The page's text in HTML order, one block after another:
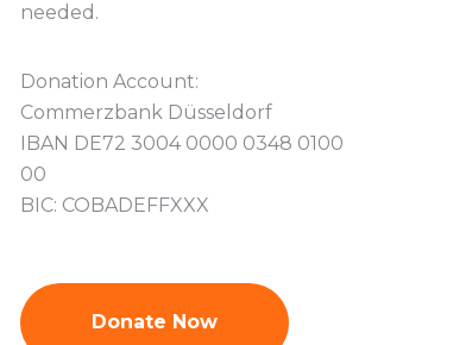
needed.
Donation Account:
Commerzbank Düsseldorf
IBAN DE72 3004 0000 0348 0100
00
BIC: COBADEFFXXX
Donate Now